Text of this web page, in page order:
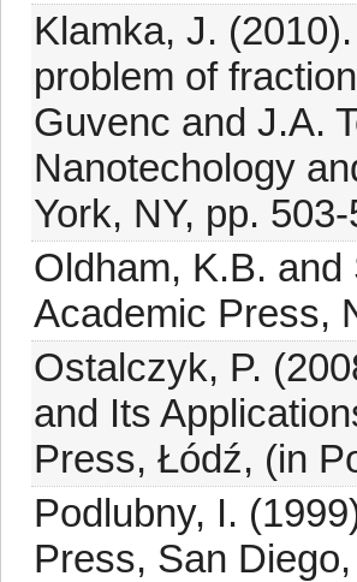
Klamka, J.
problem of
Guvenc and J.A.
Nanotechology
York, NY, pp.
Oldham, K.B.
Academic Press,
Ostalczyk, P.
and Its
Press, Łódź, (in
Podlubny, I.
Press, San